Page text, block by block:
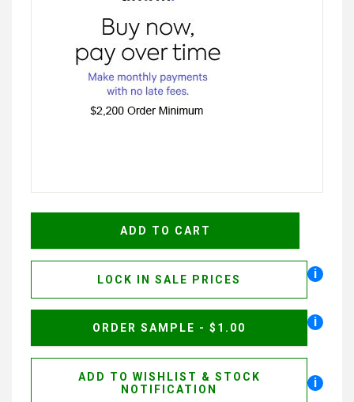
LOCK IN SALE PRICES i
ORDER SAMPLE - $1.00 i
ADD TO WISHLIST & STOCK
NOTIFICATION
i